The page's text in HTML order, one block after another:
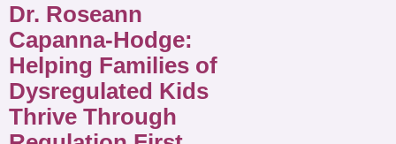
Dr. Roseann
Capanna-Hodge:
Helping Families of
Dysregulated Kids
Thrive Through